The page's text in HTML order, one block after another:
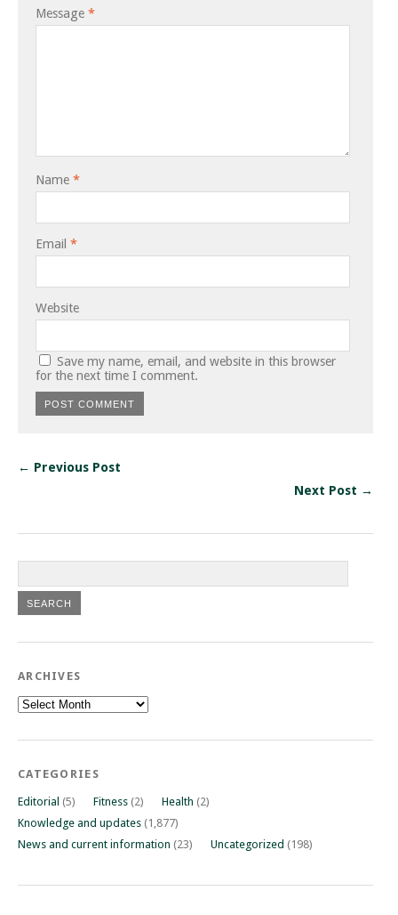
Message *
Name *
Email *
Website
Save my name, email, and website in this browser
for the next time I comment.
← Previous Post
Next Post →
ARCHIVES
Archives
CATEGORIES
Editorial (5) Fitness (2) Health (2)
Knowledge and updates (1,877)
News and current information (23) Uncategorized (198)